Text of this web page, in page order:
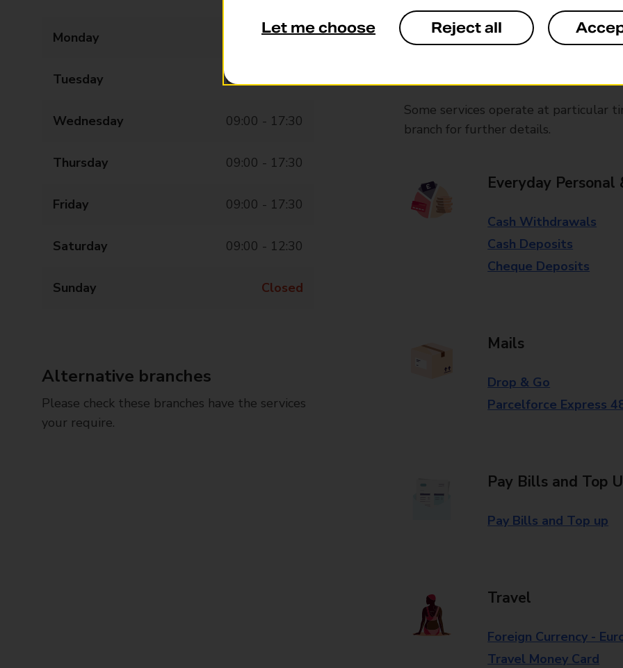
Monday 09:00 - 17:30
Tuesday 09:00 - 17:30
Wednesday 09:00 - 17:30
Thursday 09:00 - 17:30
Friday 09:00 - 17:30
Saturday 09:00 - 12:30
Sunday Closed
Alternative branches
Please check these branches have the services
your require.
We sell Royal Mail and Parcelforce
branches, except Banking Hubs and
drop-off services only. Postage
Some services operate at particular
branch for further details.
Everyday Personal
Cash Withdrawals
Cash Deposits
Cheque Deposits
Mails
Drop & Go
Parcelforce Express
Pay Bills and Top
Pay Bills and Top up
Travel
Foreign Currency -
Travel Money Card
Let me choose Reject all